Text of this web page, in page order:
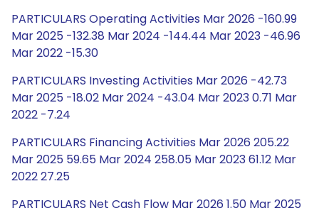
PARTICULARS Operating Activities Mar 2026 -160.99
Mar 2025 -132.38 Mar 2024 -144.44 Mar 2023 -46.96
Mar 2022 -15.30
PARTICULARS Investing Activities Mar 2026 -42.73
Mar 2025 -18.02 Mar 2024 -43.04 Mar 2023 0.71 Mar
2022 -7.24
PARTICULARS Financing Activities Mar 2026 205.22
Mar 2025 59.65 Mar 2024 258.05 Mar 2023 61.12 Mar
2022 27.25
PARTICULARS Net Cash Flow Mar 2026 1.50 Mar 2025